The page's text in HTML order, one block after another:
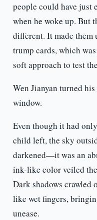
people could have just
when he woke up. But
different. It made
trump cards, which
soft approach to test
Wen Jianyan turned
window.
Even though it had
child left, the sky
darkened—it was an
ink-like color veiled
Dark shadows crawled
like wet fingers,
unease.